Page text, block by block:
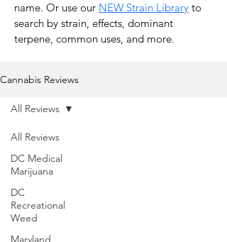
name. Or use our NEW Strain Library to
search by strain, effects, dominant
terpene, common uses, and more.
Cannabis Reviews
All Reviews
DC Medical
Marijuana
DC
Recreational
Weed
Maryland
All Reviews